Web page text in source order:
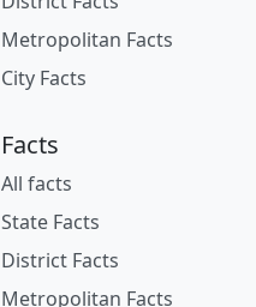
Metropolitan Facts
City Facts
Facts
All facts
State Facts
District Facts
Metropolitan Facts